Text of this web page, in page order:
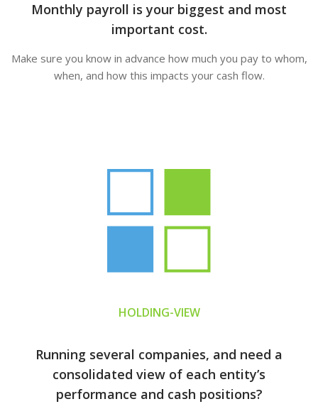
Monthly payroll is your biggest and most
important cost.
Make sure you know in advance how much you pay to whom,
when, and how this impacts your cash flow.
HOLDING-VIEW
Running several companies, and need a
consolidated view of each entity’s
performance and cash positions?